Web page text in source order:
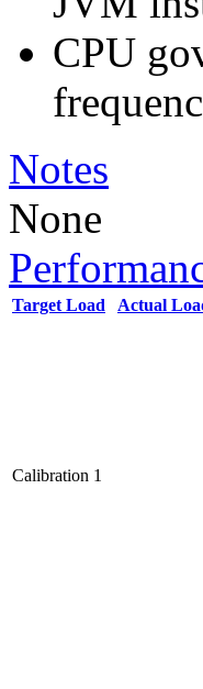
CPU
Notes
None
Target Load Actual
Calibration 1